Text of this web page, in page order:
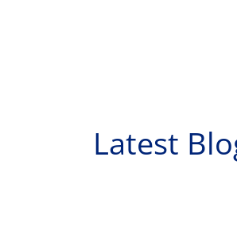
Latest